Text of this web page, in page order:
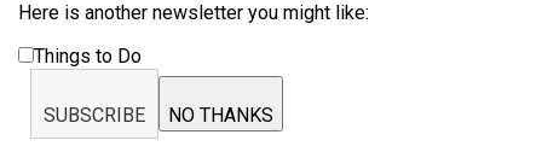
Here is another newsletter you might like:
Things to Do
SUBSCRIBE NO THANKS